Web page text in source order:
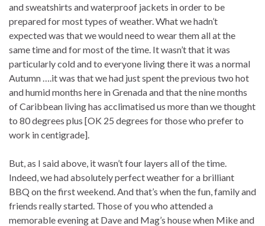
and sweatshirts and waterproof jackets in order to be
prepared for most types of weather. What we hadn’t
expected was that we would need to wear them all at the
same time and for most of the time. It wasn’t that it was
particularly cold and to everyone living there it was a normal
Autumn ….it was that we had just spent the previous two hot
and humid months here in Grenada and that the nine months
of Caribbean living has acclimatised us more than we thought
to 80 degrees plus [OK 25 degrees for those who prefer to
work in centigrade].
But, as I said above, it wasn’t four layers all of the time.
Indeed, we had absolutely perfect weather for a brilliant
BBQ on the first weekend. And that’s when the fun, family and
friends really started. Those of you who attended a
memorable evening at Dave and Mag’s house when Mike and